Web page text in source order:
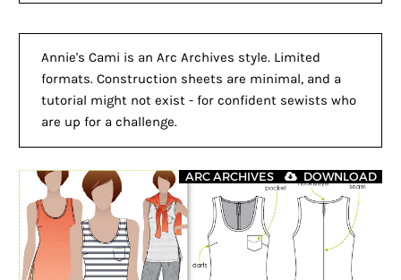
Annie's Cami is an Arc Archives style. Limited
formats. Construction sheets are minimal, and a
tutorial might not exist - for confident sewists who
are up for a challenge.
DOWNLOAD
ARC ARCHIVES